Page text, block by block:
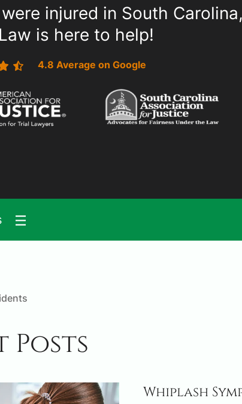
injured in South Carolina,
is here to help!
4.8 Average on Google
Posts
Whiplash